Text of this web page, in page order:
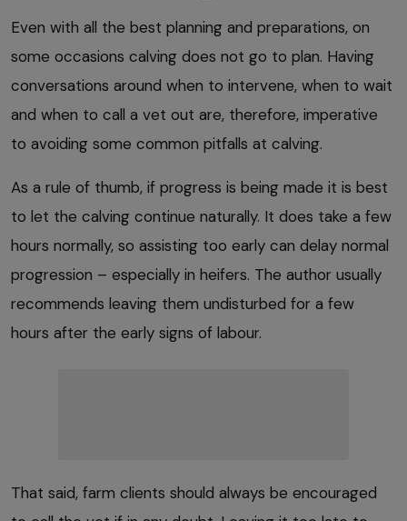
Even with all the best planning and preparations, on
some occasions calving does not go to plan. Having
conversations around when to intervene, when to wait
and when to call a vet out are, therefore, imperative
to avoiding some common pitfalls at calving.
As a rule of thumb, if progress is being made it is best
to let the calving continue naturally. It does take a few
hours normally, so assisting too early can delay normal
progression – especially in heifers. The author usually
recommends leaving them undisturbed for a few
hours after the early signs of labour.
That said, farm clients should always be encouraged